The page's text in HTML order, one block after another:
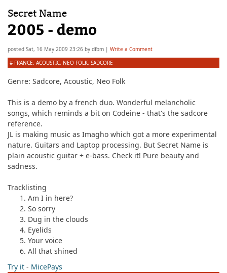
Secret Name
2005 - demo
posted Sat, 16 May 2009 23:26 by dfbm | Write a Comment
# FRANCE, ACOUSTIC, NEO FOLK, SADCORE
Genre: Sadcore, Acoustic, Neo Folk
This is a demo by a french duo. Wonderful melancholic
songs, which reminds a bit on Codeine - that's the sadcore
reference.
JL is making music as Imagho which got a more experimental
nature. Guitars and Laptop processing. But Secret Name is
plain acoustic guitar + e-bass. Check it! Pure beauty and
sadness.
Tracklisting
Am I in here?
So sorry
Dug in the clouds
Eyelids
Your voice
All that shined
Try it - MicePays